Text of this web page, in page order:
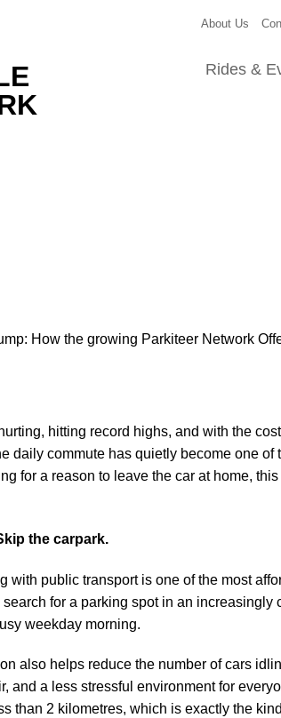
About Us
Rides &
How the growing Parkiteer Network
hitting record highs, and with the
daily commute has quietly become one
for a reason to leave the car at home,
the carpark.
with public transport is one of the most
for a parking spot in an increasingly
weekday morning.
also helps reduce the number of cars
and a less stressful environment for
than 2 kilometres, which is exactly the